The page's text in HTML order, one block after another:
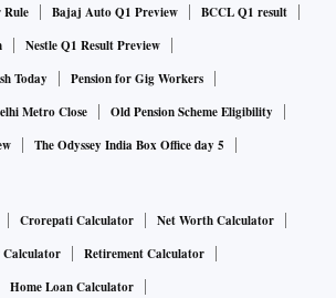
Rule
Bajaj Auto Q1 Preview
BCCL Q1 result
Nestle Q1 Result Preview
Today
Pension for Gig Workers
Metro Close
Old Pension Scheme Eligibility
The Odyssey India Box Office day 5
Crorepati Calculator
Net Worth Calculator
Calculator
Retirement Calculator
Home Loan Calculator